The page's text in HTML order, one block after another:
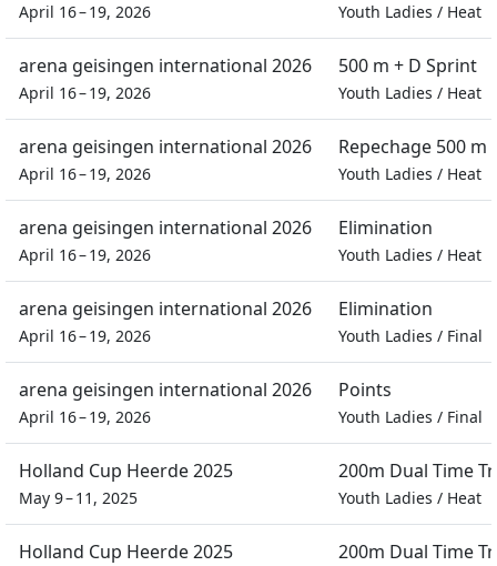
April 16 – 19, 2026 Youth Ladies / Heat
arena geisingen international 2026
April 16 – 19, 2026
500 m + D Sprint
Youth Ladies / Heat
arena geisingen international 2026
April 16 – 19, 2026
Repechage 500 m
Youth Ladies / Heat
arena geisingen international 2026
April 16 – 19, 2026
Elimination
Youth Ladies / Heat
arena geisingen international 2026
April 16 – 19, 2026
Elimination
Youth Ladies / Final
arena geisingen international 2026
April 16 – 19, 2026
Points
Youth Ladies / Final
Holland Cup Heerde 2025
May 9 – 11, 2025
200m Dual Time
Youth Ladies / Heat
Holland Cup Heerde 2025 200m Dual Time